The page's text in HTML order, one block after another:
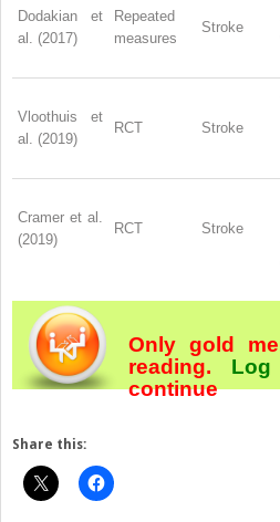
Dodakian et
al. (2017)
Repeated
measures
Stroke
Vloothuis et
al. (2019)
RCT Stroke
Cramer et al.
(2019)
RCT Stroke
Only gold
reading.
continue
Share this: